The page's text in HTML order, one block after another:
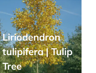
Liriodendron
tulipifera | Tulip
Tree